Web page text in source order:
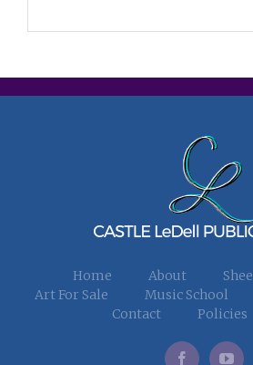
Home About
Art For Sale
Music School
Contact
Policies